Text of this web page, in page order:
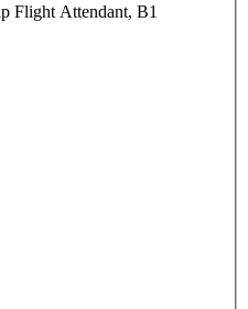
Flight Attendant, B1